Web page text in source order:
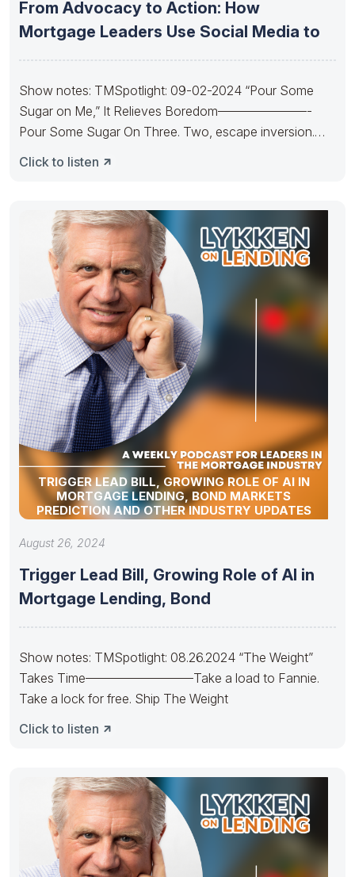
From Advocacy to Action: How
Mortgage Leaders Use Social Media to
Show notes: TMSpotlight: 09-02-2024 “Pour Some
Sugar on Me,” It Relieves Boredom———————-
Pour Some Sugar On Three. Two, escape inversion.
Click to listen
TRIGGER LEAD BILL, GROWING ROLE OF AI IN
MORTGAGE LENDING, BOND MARKETS
PREDICTION AND OTHER INDUSTRY UPDATES
August 26, 2024
Trigger Lead Bill, Growing Role of AI in
Mortgage Lending, Bond
Show notes: TMSpotlight: 08.26.2024 “The Weight”
Takes Time————————–Take a load to Fannie.
Take a lock for free. Ship The Weight
Click to listen